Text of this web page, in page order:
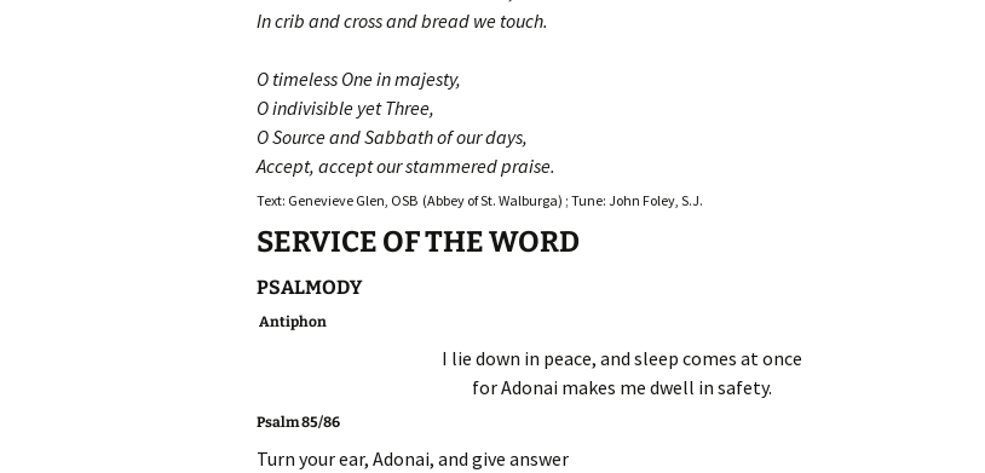
In crib and cross and bread we touch.
O timeless One in majesty,
O indivisible yet Three,
O Source and Sabbath of our days,
Accept, accept our stammered praise.
Text: Genevieve Glen, OSB (Abbey of St. Walburga) ; Tune: John Foley, S.J.
SERVICE OF THE WORD
PSALMODY
Antiphon
I lie down in peace, and sleep comes at once
for Adonai makes me dwell in safety.
Psalm 85/86
Turn your ear, Adonai, and give answer